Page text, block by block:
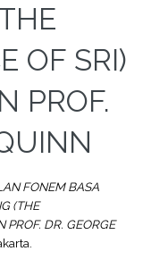
OF SRI)
PROF.
FONEM BASA
(THE
PROF. DR. GEORGE